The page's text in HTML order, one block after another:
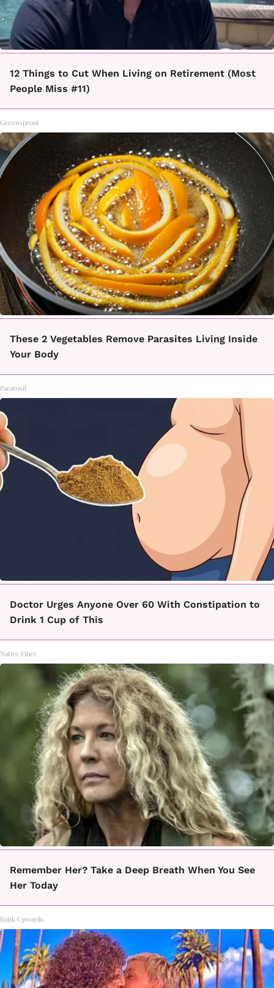
12 Things to Cut When Living on Retirement (Most
People Miss #11)
Greensprout
These 2 Vegetables Remove Parasites Living Inside
Your Body
Paratoxil
Doctor Urges Anyone Over 60 With Constipation to
Drink 1 Cup of This
Native Fiber
Remember Her? Take a Deep Breath When You See
Her Today
Rank Upwards